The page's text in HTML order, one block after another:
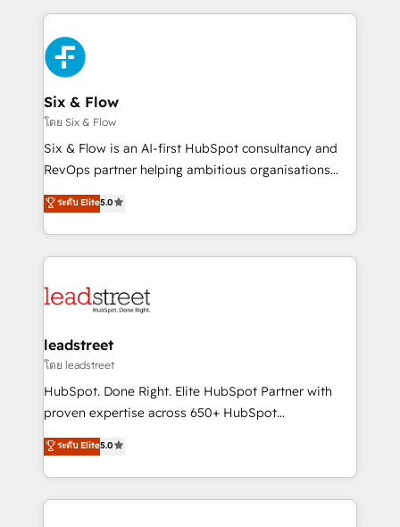
respuestas para empezar. Te ayudamos a identificar
el primer caso de uso que más impacto te dará.
días.
implement, and optimize systems to enhance user
experience, functionality, and adoption across sales,
marketing, and service teams. From setup to
refinement, we streamline workflows, improve lead
management, and speed up deal closures. With 500+
projects completed, our Agile approach ensures your
HubSpot CRM drives measurable results. Our
RevOps services align your sales, marketing, and
optimize the revenue lifecycle—lead generation to
retention—by refining processes and eliminating
maximize profitability and adapt to your goals.
Six & Flow
โดย Six & Flow
Six & Flow is an AI-first HubSpot consultancy and
RevOps partner helping ambitious organisations
grow with clarity, confidence, and intelligence.
Operating across the UK, Netherlands, Ireland, and
Canada, we’ve delivered thousands of successful
HubSpot projects for mid-market and enterprise
combine HubSpot, data, and AI to design connected
and technology for predictable, scalable revenue
growth. Our expertise spans RevOps, CRM and data
architecture, AI enablement, and strategic marketing,
delivered through our proprietary FLAIR framework
Partner and ISO 27001:2022 certified consultancy,
we blend strategy, creativity, and technology to help
ระดับ Elite5.0
leadstreet
โดย leadstreet
HubSpot. Done Right. Elite HubSpot Partner with
proven expertise across 650+ HubSpot
implementations. With 12+ years of HubSpot
experience, we help you use the HubSpot platform
to its fullest capacity, improve your current HubSpot
website, or build your new one.
ระดับ Elite5.0